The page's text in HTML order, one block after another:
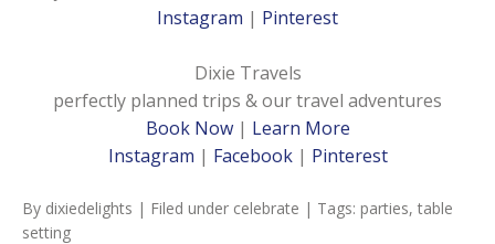
Instagram | Pinterest
Dixie Travels
perfectly planned trips & our travel adventures
Book Now| Learn More
Instagram | Facebook| Pinterest
By dixiedelights | Filed under celebrate | Tags: parties, table
setting